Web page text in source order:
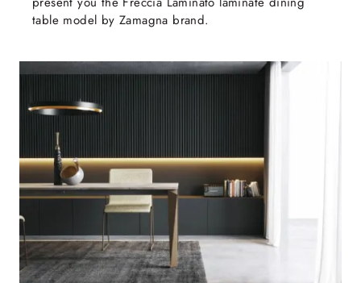
table model by Zamagna brand.